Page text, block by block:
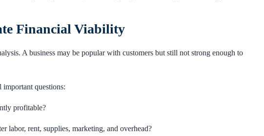
Financial Viability
A business may be popular with customers but still not strong enough to
important questions:
profitable?
labor, rent, supplies, marketing, and overhead?